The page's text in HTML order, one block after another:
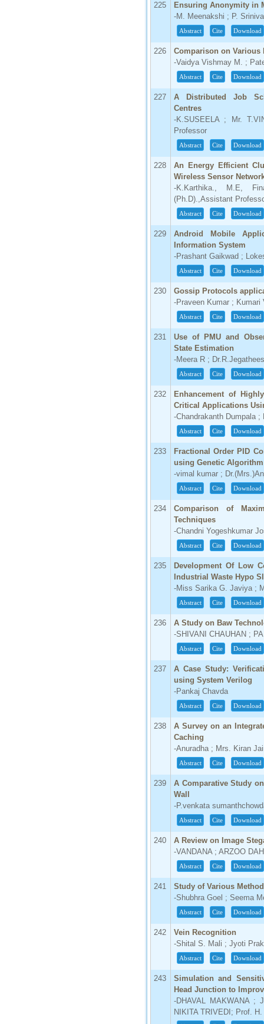
225
Ensuring Anonymity in
-M. Meenakshi ; P.
Abstract Cite Download
226
Comparison on Various
-Vaidya Vishmay M. ;
Abstract Cite Download
227
A Distributed Job
Centres
-K.SUSEELA ; Mr.
Professor
Abstract Cite Download
228
An Energy Efficient
Wireless Sensor
-K.Karthika., M.E,
(Ph.D).,Assistant
Abstract Cite Download
229
Android Mobile
Information System
-Prashant Gaikwad ;
Abstract Cite Download
230
Gossip Protocols
-Praveen Kumar ; Kumari
Abstract Cite Download
231
Use of PMU and
State Estimation
-Meera R ;
Abstract Cite Download
232
Enhancement of
Critical Applications
-Chandrakanth Dumpala
Abstract Cite Download
233
Fractional Order PID
using Genetic Algorithm
-vimal kumar ;
Abstract Cite Download
234
Comparison of
Techniques
-Chandni Yogeshkumar
Abstract Cite Download
235
Development Of Low
Industrial Waste Hypo
-Miss Sarika G. Javiya ;
Abstract Cite Download
236
A Study on Baw
-SHIVANI CHAUHAN ;
Abstract Cite Download
237
A Case Study:
using System Verilog
-Pankaj Chavda
Abstract Cite Download
238
A Survey on an
Caching
-Anuradha ; Mrs. Kiran
Abstract Cite Download
239
A Comparative Study
Wall
-P.venkata
Abstract Cite Download
240
A Review on Image
-VANDANA ; ARZOO
Abstract Cite Download
241
Study of Various
-Shubhra Goel ; Seema
Abstract Cite Download
242
Vein Recognition
-Shital S. Mali ; Jyoti
Abstract Cite Download
243
Simulation and
Head Junction to
-DHAVAL MAKWANA ;
NIKITA TRIVEDI; Prof.